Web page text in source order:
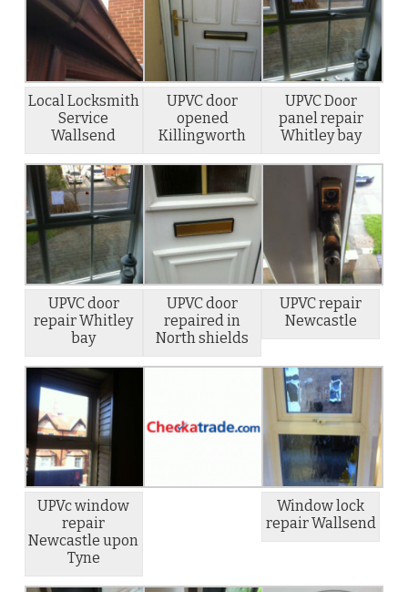
Local Locksmith
Service
Wallsend
UPVC door
opened
Killingworth
UPVC Door
panel repair
Whitley bay
UPVC door
repair Whitley
bay
UPVC door
repaired in
North shields
UPVC repair
Newcastle
UPVc window
repair
Newcastle upon
Tyne
Window lock
repair Wallsend